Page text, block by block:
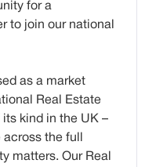
for a
to join our national
as a market
Real Estate
kind in the UK –
the full
matters. Our Real